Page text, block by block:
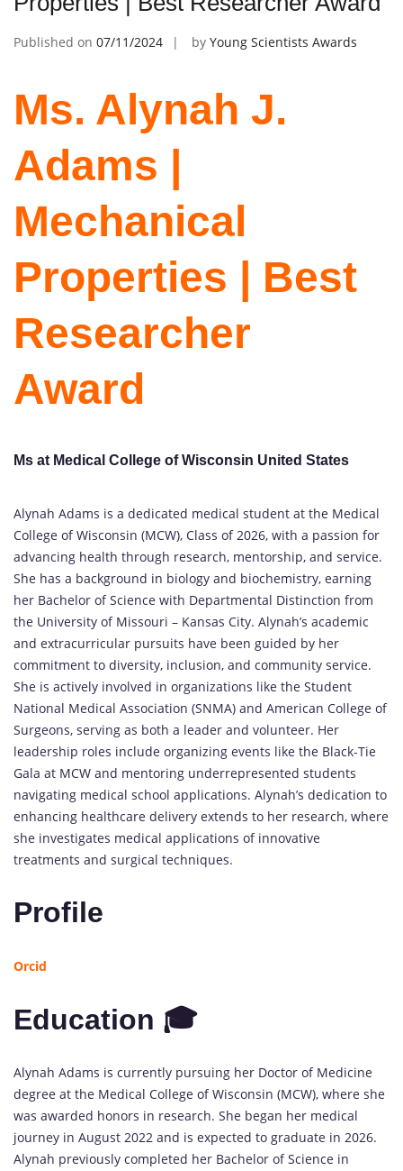
Published on 07/11/2024 by Young Scientists Awards
Ms. Alynah J.
Adams |
Mechanical
Properties | Best
Researcher
Award
Ms at Medical College of Wisconsin United States
Alynah Adams is a dedicated medical student at the Medical
College of Wisconsin (MCW), Class of 2026, with a passion for
advancing health through research, mentorship, and service.
She has a background in biology and biochemistry, earning
her Bachelor of Science with Departmental Distinction from
the University of Missouri – Kansas City. Alynah’s academic
and extracurricular pursuits have been guided by her
commitment to diversity, inclusion, and community service.
She is actively involved in organizations like the Student
National Medical Association (SNMA) and American College of
Surgeons, serving as both a leader and volunteer. Her
leadership roles include organizing events like the Black-Tie
Gala at MCW and mentoring underrepresented students
navigating medical school applications. Alynah’s dedication to
enhancing healthcare delivery extends to her research, where
she investigates medical applications of innovative
treatments and surgical techniques.
Profile
Orcid
Education 🎓
Alynah Adams is currently pursuing her Doctor of Medicine
degree at the Medical College of Wisconsin (MCW), where she
was awarded honors in research. She began her medical
journey in August 2022 and is expected to graduate in 2026.
Alynah previously completed her Bachelor of Science in